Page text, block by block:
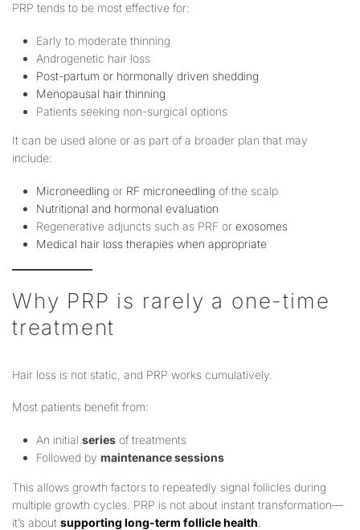
PRP tends to be most effective for:
Early to moderate thinning
Androgenetic hair loss
Post-partum or hormonally driven shedding
Menopausal hair thinning
Patients seeking non-surgical options
It can be used alone or as part of a broader plan that may
include:
Microneedling or RF microneedling of the scalp
Nutritional and hormonal evaluation
Regenerative adjuncts such as PRF or exosomes
Medical hair loss therapies when appropriate
Why PRP is rarely a one-time
treatment
Hair loss is not static, and PRP works cumulatively.
Most patients benefit from:
An initial seriesof treatments
Followed by maintenance sessions
This allows growth factors to repeatedly signal follicles during
multiple growth cycles. PRP is not about instant transformation—
it’s about supporting long-term follicle health